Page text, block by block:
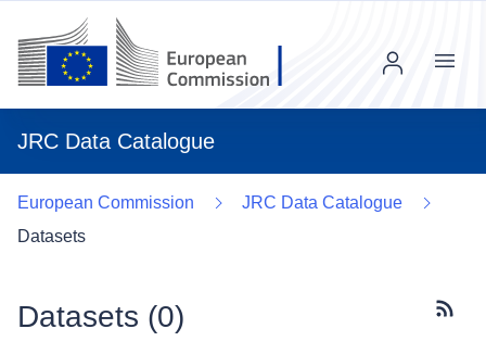
JRC Data Catalogue
Menu
European Commission
JRC Data Catalogue
Datasets
Datasets (0)